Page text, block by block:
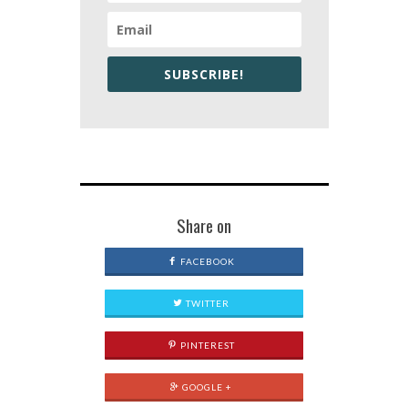
SUBSCRIBE!
Share on
FACEBOOK
TWITTER
PINTEREST
GOOGLE +